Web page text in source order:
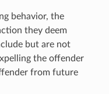
behavior, the
they deem
but are not
the offender
from future